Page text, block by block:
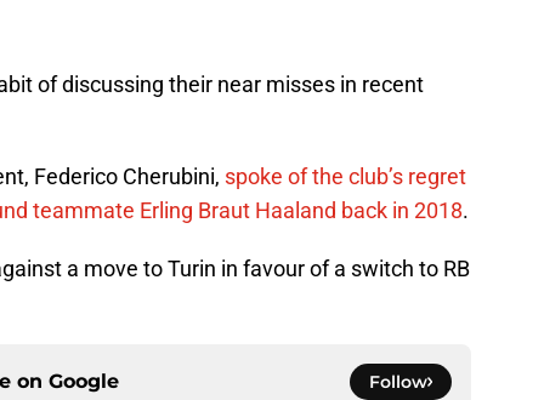
of discussing their near misses in recent
Federico Cherubini, spoke of the club’s regret
teammate Erling Braut Haaland back in 2018.
a move to Turin in favour of a switch to RB
on Google Follow